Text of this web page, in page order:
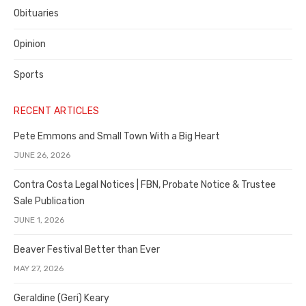
Obituaries
Opinion
Sports
RECENT ARTICLES
Pete Emmons and Small Town With a Big Heart
JUNE 26, 2026
Contra Costa Legal Notices | FBN, Probate Notice & Trustee
Sale Publication
JUNE 1, 2026
Beaver Festival Better than Ever
MAY 27, 2026
Geraldine (Geri) Keary